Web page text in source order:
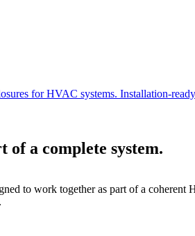
for HVAC systems. Installation-
of a complete system.
to work together as part of a